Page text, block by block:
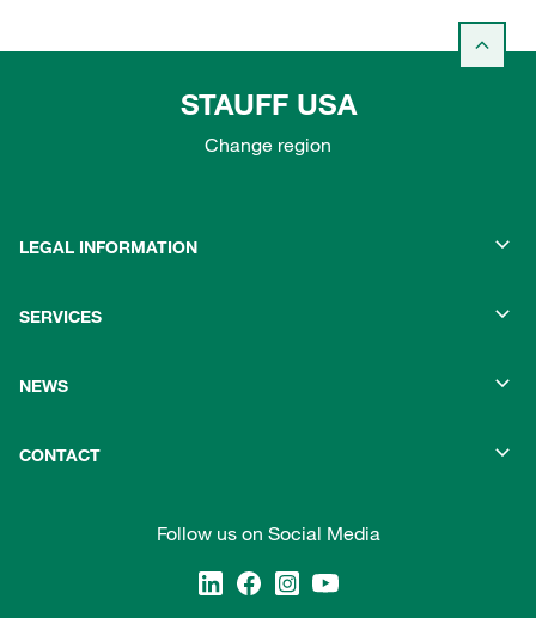
STAUFF USA
Change region
LEGAL INFORMATION
SERVICES
NEWS
CONTACT
Follow us on Social Media